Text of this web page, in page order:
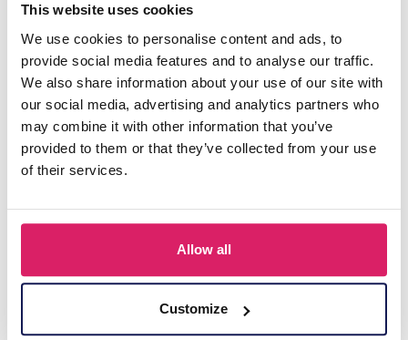
This website uses cookies
We use cookies to personalise content and ads, to
provide social media features and to analyse our traffic.
We also share information about your use of our site with
our social media, advertising and analytics partners who
may combine it with other information that you’ve
provided to them or that they’ve collected from your use
of their services.
Allow all
Customize
Log in for prices
Details
S-E5.4 SOCKS2512-252 Pair of Socks Size 38-45 Icecream